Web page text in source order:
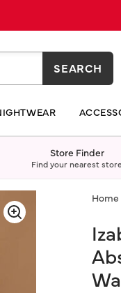
SEARCH
Store Finder
Find your nearest store
Home